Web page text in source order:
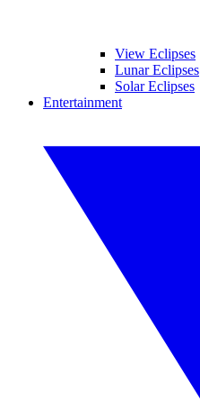
View Eclipses
Lunar Eclipses
Solar Eclipses
Entertainment